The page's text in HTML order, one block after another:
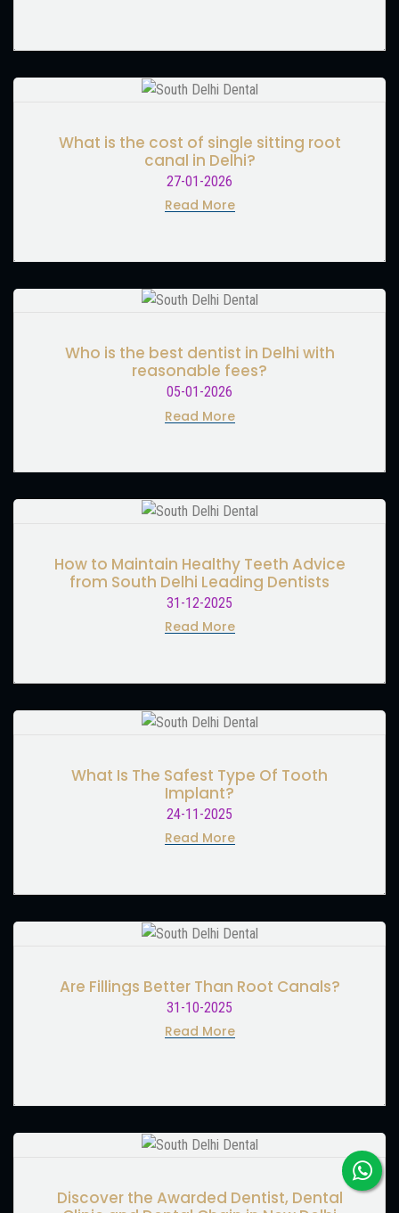
What is the cost of single sitting root
canal in Delhi?
27-01-2026
Read More
Who is the best dentist in Delhi with
reasonable fees?
05-01-2026
Read More
How to Maintain Healthy Teeth Advice
from South Delhi Leading Dentists
31-12-2025
Read More
What Is The Safest Type Of Tooth
Implant?
24-11-2025
Read More
Are Fillings Better Than Root Canals?
31-10-2025
Read More
Discover the Awarded Dentist, Dental